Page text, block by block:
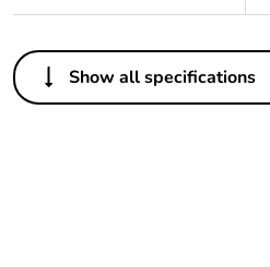
Others
Life cycle assessment
Show all specifications